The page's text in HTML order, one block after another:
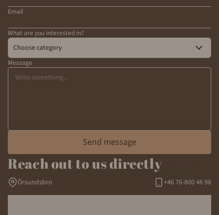
Email
What are you interested in?
Choose category
Message
Send message
Reach out to us directly
Örsundsbro +46 76-800 46 98